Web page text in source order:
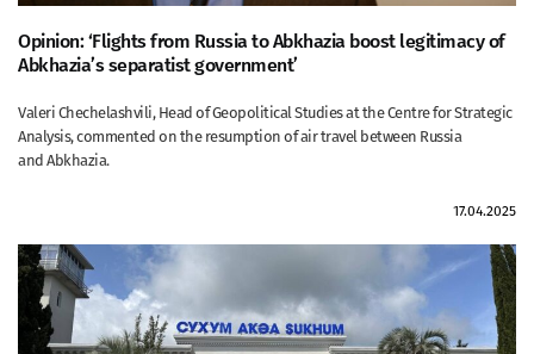
Opinion: ‘Flights from Russia to Abkhazia boost legitimacy of
Abkhazia’s separatist government’
Valeri Chechelashvili, Head of Geopolitical Studies at the Centre for Strategic
Analysis, commented on the resumption of air travel between Russia
and Abkhazia.
17.04.2025